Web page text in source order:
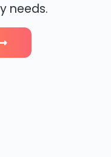
needs.